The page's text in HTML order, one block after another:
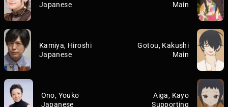
Japanese
Main
Kamiya, Hiroshi
Japanese
Gotou, Kakushi
Main
Ono, Youko
Japanese
Aiga, Kayo
Supporting